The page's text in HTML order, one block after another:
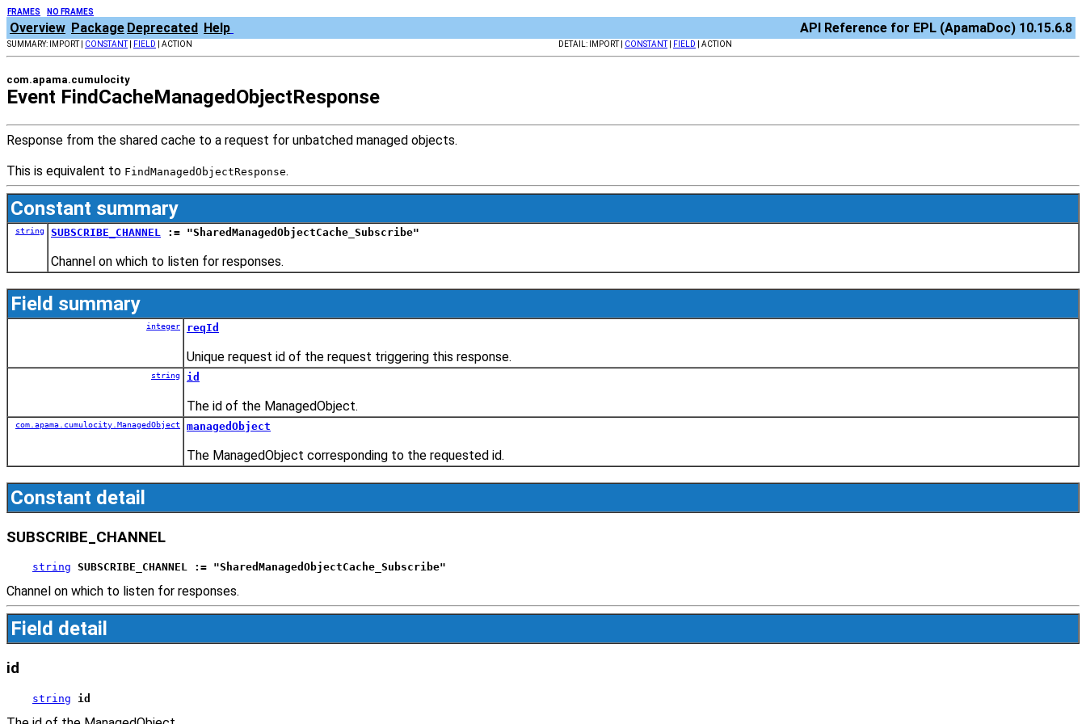
FRAMES NO FRAMES
Overview Package Deprecated Help API Reference for EPL (ApamaDoc) 10.15.6.8
SUMMARY: IMPORT | CONSTANT| FIELD | ACTION DETAIL: IMPORT | CONSTANT| FIELD | ACTION
com.apama.cumulocity
Event FindCacheManagedObjectResponse
Response from the shared cache to a request for unbatched managed objects.
This is equivalent to FindManagedObjectResponse.
Constant summary
string SUBSCRIBE_CHANNEL := "SharedManagedObjectCache_Subscribe"
Channel on which to listen for responses.
Field summary
integer reqId
Unique request id of the request triggering this response.
string id
The id of the ManagedObject.
com.apama.cumulocity.ManagedObject managedObject
The ManagedObject corresponding to the requested id.
Constant detail
SUBSCRIBE_CHANNEL
string SUBSCRIBE_CHANNEL := "SharedManagedObjectCache_Subscribe"
Channel on which to listen for responses.
Field detail
id
string id